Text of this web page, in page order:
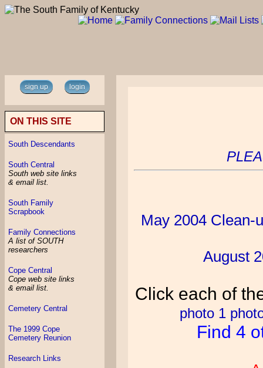
sign up login
ON THIS SITE
South Descendants
South Central
South web site links
& email list.
South Family
Scrapbook
Family Connections
A list of SOUTH
researchers
Cope Central
Cope web site links
& email list.
Cemetery Central
The 1999 Cope
Cemetery Reunion
Research Links
May 2004 Clean-
August
Click each of
photo 1
Find 4